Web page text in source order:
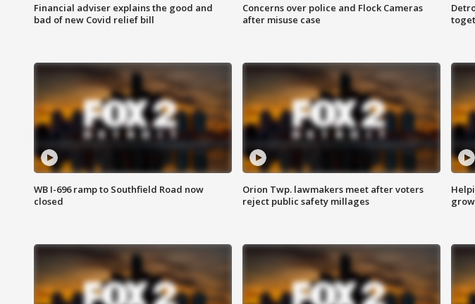
Financial adviser explains the good and
bad of new Covid relief bill
Concerns over police and Flock Cameras
after misuse case
WB I-696 ramp to Southfield Road now
closed
Orion Twp. lawmakers meet after voters
reject public safety millages